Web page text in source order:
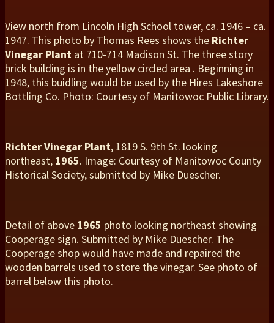
View north from Lincoln High School tower, ca. 1946 – ca.
1947. This photo by Thomas Rees shows the Richter
Vinegar Plant at 710-714 Madison St. The three story
brick building is in the yellow circled area . Beginning in
1948, this buidling would be used by the Hires Lakeshore
Bottling Co. Photo: Courtesy of Manitowoc Public Library.
Richter Vinegar Plant, 1819 S. 9th St. looking
northeast, 1965. Image: Courtesy of Manitowoc County
Historical Society, submitted by Mike Duescher.
Detail of above 1965 photo looking northeast showing
Cooperage sign. Submitted by Mike Duescher. The
Cooperage shop would have made and repaired the
wooden barrels used to store the vinegar. See photo of
barrel below this photo.